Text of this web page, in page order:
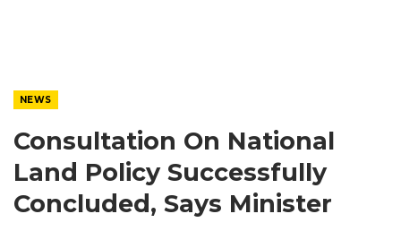
NEWS
Consultation On National
Land Policy Successfully
Concluded, Says Minister